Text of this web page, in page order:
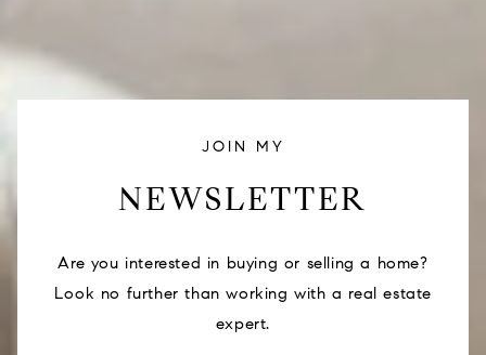
JOIN MY
NEWSLETTER
Are you interested in buying or selling a home?
Look no further than working with a real estate
expert.